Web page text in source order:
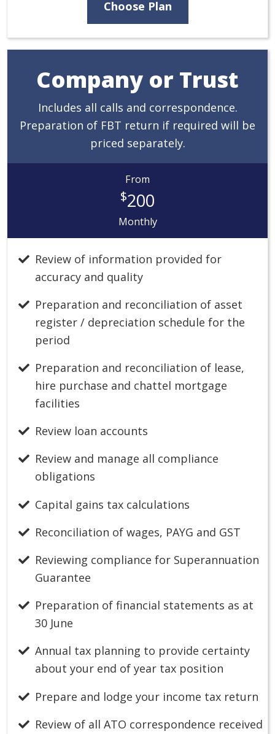
Choose Plan
Company or Trust
Includes all calls and correspondence.
Preparation of FBT return if required will be
priced separately.
From
$200
Monthly
Review of information provided for
accuracy and quality
Preparation and reconciliation of asset
register / depreciation schedule for the
period
Preparation and reconciliation of lease,
hire purchase and chattel mortgage
facilities
Review loan accounts
Review and manage all compliance
obligations
Capital gains tax calculations
Reconciliation of wages, PAYG and GST
Reviewing compliance for Superannuation
Guarantee
Preparation of financial statements as at
30 June
Annual tax planning to provide certainty
about your end of year tax position
Prepare and lodge your income tax return
Review of all ATO correspondence received